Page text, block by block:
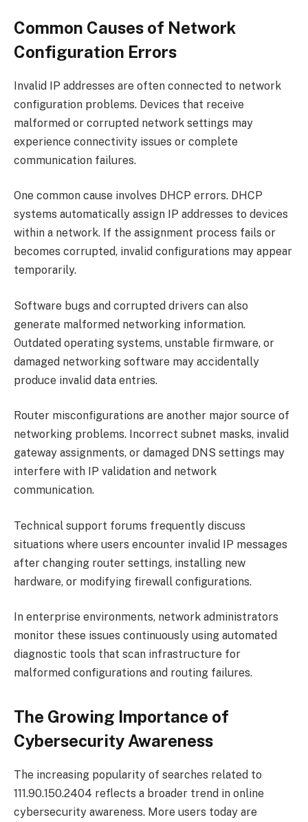
Common Causes of Network
Configuration Errors
Invalid IP addresses are often connected to network
configuration problems. Devices that receive
malformed or corrupted network settings may
experience connectivity issues or complete
communication failures.
One common cause involves DHCP errors. DHCP
systems automatically assign IP addresses to devices
within a network. If the assignment process fails or
becomes corrupted, invalid configurations may appear
temporarily.
Software bugs and corrupted drivers can also
generate malformed networking information.
Outdated operating systems, unstable firmware, or
damaged networking software may accidentally
produce invalid data entries.
Router misconfigurations are another major source of
networking problems. Incorrect subnet masks, invalid
gateway assignments, or damaged DNS settings may
interfere with IP validation and network
communication.
Technical support forums frequently discuss
situations where users encounter invalid IP messages
after changing router settings, installing new
hardware, or modifying firewall configurations.
In enterprise environments, network administrators
monitor these issues continuously using automated
diagnostic tools that scan infrastructure for
malformed configurations and routing failures.
The Growing Importance of
Cybersecurity Awareness
The increasing popularity of searches related to
111.90.150.2404 reflects a broader trend in online
cybersecurity awareness. More users today are